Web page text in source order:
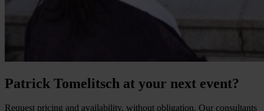
Patrick Tomelitsch at your next event?
Request pricing and availability, without obligation. Our consultants